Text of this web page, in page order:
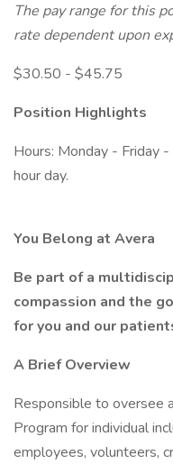
The pay range for this
rate dependent upon
$30.50 - $45.75
Position Highlights
Hours: Monday - Friday
hour day.
You Belong at Avera
Be part of a
compassion and the
for you and our
A Brief Overview
Responsible to oversee
Program for individual
employees, volunteers,